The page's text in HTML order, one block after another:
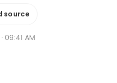
source
09:41 AM